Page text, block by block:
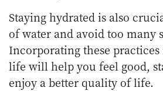
Staying hydrated is also
of water and avoid too many
Incorporating these
life will help you feel good,
enjoy a better quality of life.